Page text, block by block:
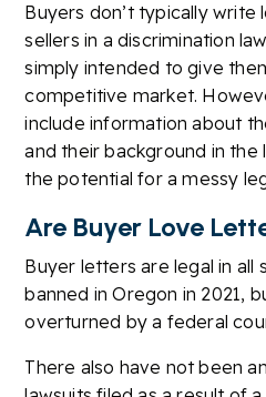
Buyers don’t typically
sellers in a discrimination
simply intended to give
competitive market.
include information about
and their background in
the potential for a messy
Are Buyer Love
Buyer letters are legal in all
banned in Oregon in 2021,
overturned by a federal
There also have not been